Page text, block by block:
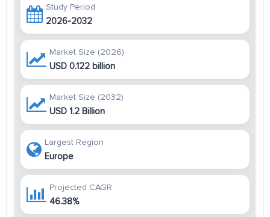
Study Period
2026-2032
Market Size (2026)
USD 0.122 billion
Market Size (2032)
USD 1.2 Billion
Largest Region
Europe
Projected CAGR
46.38%